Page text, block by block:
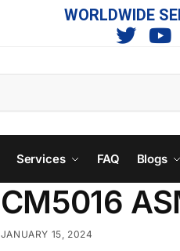
WORLDWIDE
Services FAQ Blogs
CM5016
JANUARY 15, 2024